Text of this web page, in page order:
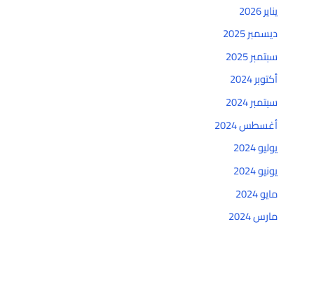
يناير 2026
ديسمبر 2025
سبتمبر 2025
أكتوبر 2024
سبتمبر 2024
أغسطس 2024
يوليو 2024
يونيو 2024
مايو 2024
مارس 2024